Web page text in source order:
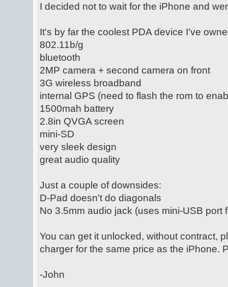
I decided not to wait for the iPhone and
It's by far the coolest PDA device I've
802.11b/g
bluetooth
2MP camera + second camera on front
3G wireless broadband
internal GPS (need to flash the rom to
1500mah battery
2.8in QVGA screen
mini-SD
very sleek design
great audio quality
Just a couple of downsides:
D-Pad doesn't do diagonals
No 3.5mm audio jack (uses mini-USB port
You can get it unlocked, without contract,
charger for the same price as the iPhone.
-John